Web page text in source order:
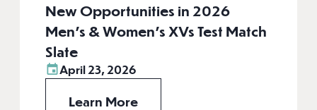
New Opportunities in 2026
Men’s & Women’s XVs Test Match
Slate
April 23, 2026
Learn More